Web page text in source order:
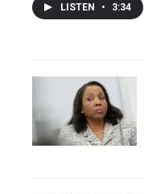
LISTEN • 3:34